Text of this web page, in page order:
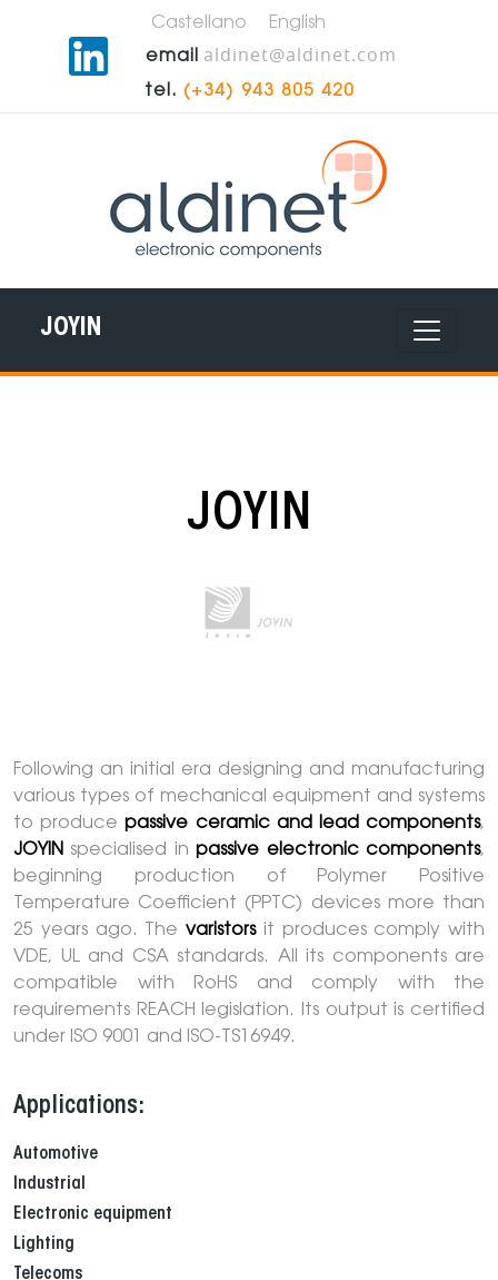
Castellano
English
email
aldinet@aldinet.com
tel. (+34) 943 805 420
JOYIN
JOYIN
Following an initial era designing and manufacturing
various types of mechanical equipment and systems
to produce passive ceramic and lead components,
JOYIN specialised in passive electronic components,
beginning production of Polymer Positive
Temperature Coefficient (PPTC) devices more than
25 years ago. The varistorsit produces comply with
VDE, UL and CSA standards. All its components are
compatible with RoHS and comply with the
requirements REACH legislation. Its output is certified
under ISO 9001 and ISO-TS16949.
Applications:
Automotive
Industrial
Electronic equipment
Lighting
Telecoms